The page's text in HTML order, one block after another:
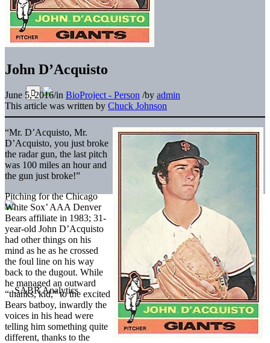
John D’Acquisto
June 5, 2016/in BioProject - Person /by admin
This article was written by Chuck Johnson
“Mr. D’Acquisto, Mr.
D’Acquisto, you just broke
the radar gun, the last pitch
was 100 miles an hour and
the gun just broke!”
Pitching for the Chicago
White Sox’ AAA Denver
Bears affiliate in 1983; 31-
year-old John D’Acquisto
had other things on his
mind as he as he crossed
the foul line on his way
back to the dugout. While
he managed an outward
“thanks, kid,” to the excited
Bears batboy, inwardly the
voices in his head were
telling him something quite
different, thanks to the